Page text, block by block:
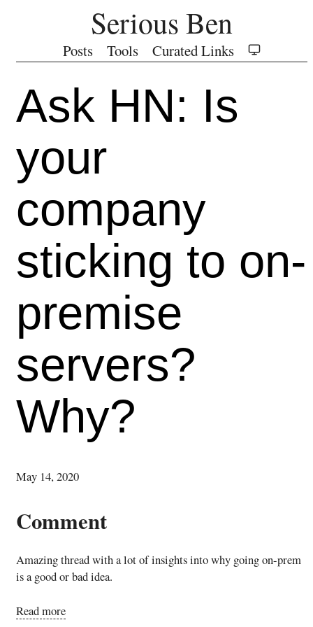
Serious Ben
Posts Tools Curated Links
Ask HN: Is
your
company
sticking to on-
premise
servers?
Why?
May 14, 2020
Comment
Amazing thread with a lot of insights into why going on-prem
is a good or bad idea.
Read more